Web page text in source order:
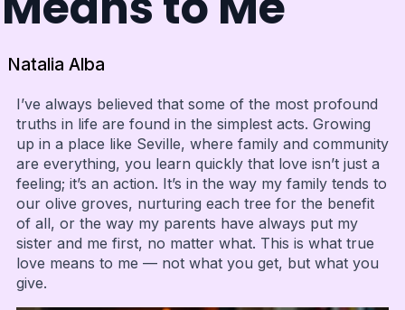
Natalia Alba
I’ve always believed that some of the most profound
truths in life are found in the simplest acts. Growing
up in a place like Seville, where family and community
are everything, you learn quickly that love isn’t just a
feeling; it’s an action. It’s in the way my family tends to
our olive groves, nurturing each tree for the benefit
of all, or the way my parents have always put my
sister and me first, no matter what. This is what true
love means to me — not what you get, but what you
give.